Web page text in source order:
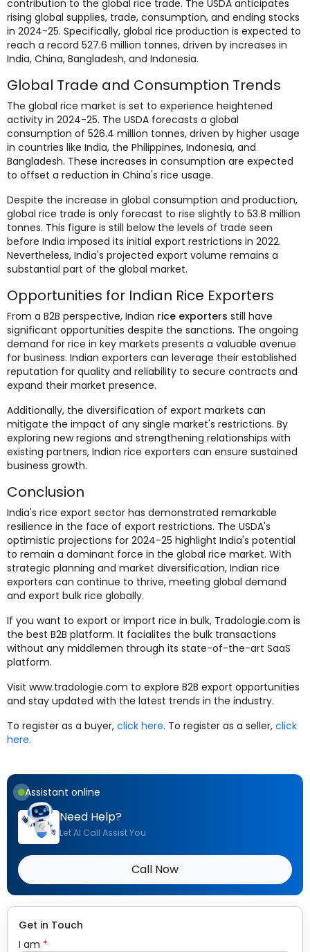
contribution to the global rice trade. The USDA anticipates
rising global supplies, trade, consumption, and ending stocks
in 2024-25. Specifically, global rice production is expected to
reach a record 527.6 million tonnes, driven by increases in
India, China, Bangladesh, and Indonesia.
Global Trade and Consumption Trends
The global rice market is set to experience heightened
activity in 2024-25. The USDA forecasts a global
consumption of 526.4 million tonnes, driven by higher usage
in countries like India, the Philippines, Indonesia, and
Bangladesh. These increases in consumption are expected
to offset a reduction in China's rice usage.
Despite the increase in global consumption and production,
global rice trade is only forecast to rise slightly to 53.8 million
tonnes. This figure is still below the levels of trade seen
before India imposed its initial export restrictions in 2022.
Nevertheless, India's projected export volume remains a
substantial part of the global market.
Opportunities for Indian Rice Exporters
From a B2B perspective, Indian rice exporters still have
significant opportunities despite the sanctions. The ongoing
demand for rice in key markets presents a valuable avenue
for business. Indian exporters can leverage their established
reputation for quality and reliability to secure contracts and
expand their market presence.
Additionally, the diversification of export markets can
mitigate the impact of any single market's restrictions. By
exploring new regions and strengthening relationships with
existing partners, Indian rice exporters can ensure sustained
business growth.
Conclusion
India's rice export sector has demonstrated remarkable
resilience in the face of export restrictions. The USDA's
optimistic projections for 2024-25 highlight India's potential
to remain a dominant force in the global rice market. With
strategic planning and market diversification, Indian rice
exporters can continue to thrive, meeting global demand
and export bulk rice globally.
If you want to export or import rice in bulk, Tradologie.com is
the best B2B platform. It facialites the bulk transactions
without any middlemen through its state-of-the-art SaaS
platform.
Visit www.tradologie.com to explore B2B export opportunities
and stay updated with the latest trends in the industry.
To register as a buyer, click here. To register as a seller, click
here.
Assistant online
Need Help?
Let AI Call Assist You
Call Now
Get in Touch
I am *